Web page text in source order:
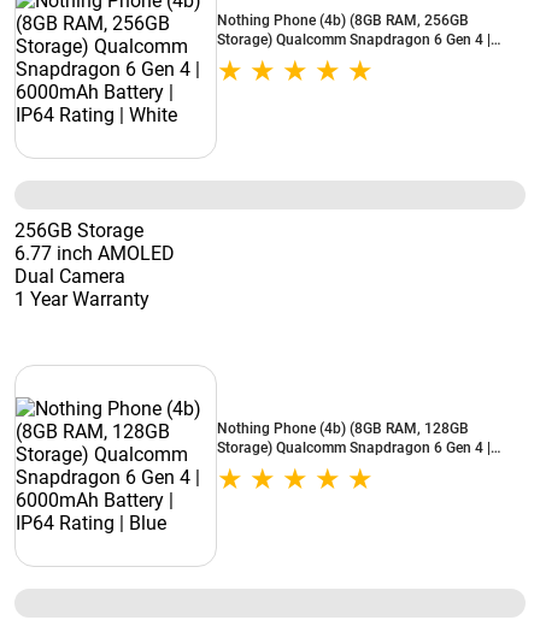
Nothing Phone (4b) (8GB RAM, 256GB
Storage) Qualcomm Snapdragon 6 Gen 4 |
6000mAh Battery | IP64 Rating | White
256GB Storage
6.77 inch AMOLED
Dual Camera
1 Year Warranty
Nothing Phone (4b) (8GB RAM, 128GB
Storage) Qualcomm Snapdragon 6 Gen 4 |
6000mAh Battery | IP64 Rating | Blue